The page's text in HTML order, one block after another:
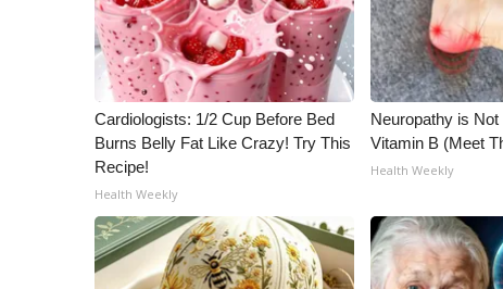
Cardiologists: 1/2 Cup Before Bed
Burns Belly Fat Like Crazy! Try This
Recipe!
Health Weekly
Neuropathy is
Vitamin B (Meet
Health Weekly